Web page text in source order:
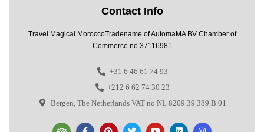
Contact Info
Travel Magical MoroccoTradename of AutomaMA BV Chamber of
Commerce no 37116981
+31 6 46 61 74 93
+212 6 62 74 30 23
Bergen, The Netherlands VAT no NL 8209.39.389.B.01